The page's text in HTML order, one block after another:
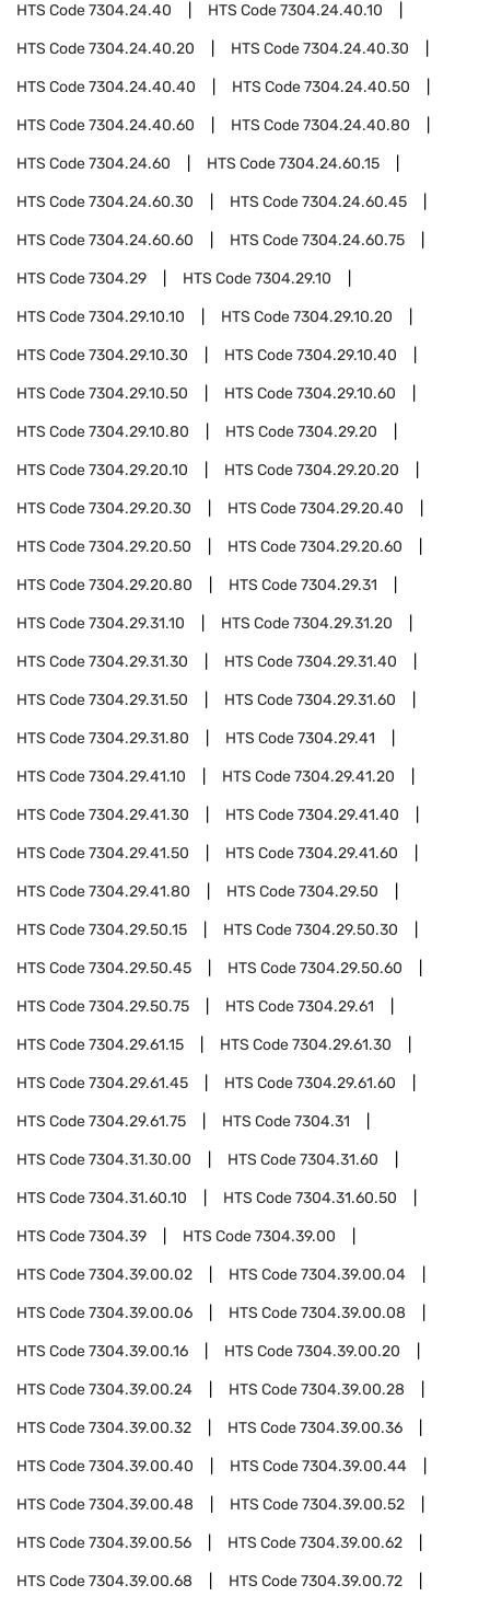
HTS Code7304.24.40 HTS Code7304.24.40.10
HTS Code7304.24.40.20 HTS Code7304.24.40.30
HTS Code7304.24.40.40 HTS Code7304.24.40.50
HTS Code7304.24.40.60 HTS Code7304.24.40.80
HTS Code7304.24.60 HTS Code7304.24.60.15
HTS Code7304.24.60.30 HTS Code7304.24.60.45
HTS Code7304.24.60.60 HTS Code7304.24.60.75
HTS Code7304.29 HTS Code7304.29.10
HTS Code7304.29.10.10 HTS Code7304.29.10.20
HTS Code7304.29.10.30 HTS Code7304.29.10.40
HTS Code7304.29.10.50 HTS Code7304.29.10.60
HTS Code7304.29.10.80 HTS Code7304.29.20
HTS Code7304.29.20.10 HTS Code7304.29.20.20
HTS Code7304.29.20.30 HTS Code7304.29.20.40
HTS Code7304.29.20.50 HTS Code7304.29.20.60
HTS Code7304.29.20.80 HTS Code7304.29.31
HTS Code7304.29.31.10 HTS Code7304.29.31.20
HTS Code7304.29.31.30 HTS Code7304.29.31.40
HTS Code7304.29.31.50 HTS Code7304.29.31.60
HTS Code7304.29.31.80 HTS Code7304.29.41
HTS Code7304.29.41.10 HTS Code7304.29.41.20
HTS Code7304.29.41.30 HTS Code7304.29.41.40
HTS Code7304.29.41.50 HTS Code7304.29.41.60
HTS Code7304.29.41.80 HTS Code7304.29.50
HTS Code7304.29.50.15 HTS Code7304.29.50.30
HTS Code7304.29.50.45 HTS Code7304.29.50.60
HTS Code7304.29.50.75 HTS Code7304.29.61
HTS Code7304.29.61.15 HTS Code7304.29.61.30
HTS Code7304.29.61.45 HTS Code7304.29.61.60
HTS Code7304.29.61.75 HTS Code7304.31
HTS Code7304.31.30.00 HTS Code7304.31.60
HTS Code7304.31.60.10 HTS Code7304.31.60.50
HTS Code7304.39 HTS Code7304.39.00
HTS Code7304.39.00.02 HTS Code7304.39.00.04
HTS Code7304.39.00.06 HTS Code7304.39.00.08
HTS Code7304.39.00.16 HTS Code7304.39.00.20
HTS Code7304.39.00.24 HTS Code7304.39.00.28
HTS Code7304.39.00.32 HTS Code7304.39.00.36
HTS Code7304.39.00.40 HTS Code7304.39.00.44
HTS Code7304.39.00.48 HTS Code7304.39.00.52
HTS Code7304.39.00.56 HTS Code7304.39.00.62
HTS Code7304.39.00.68 HTS Code7304.39.00.72